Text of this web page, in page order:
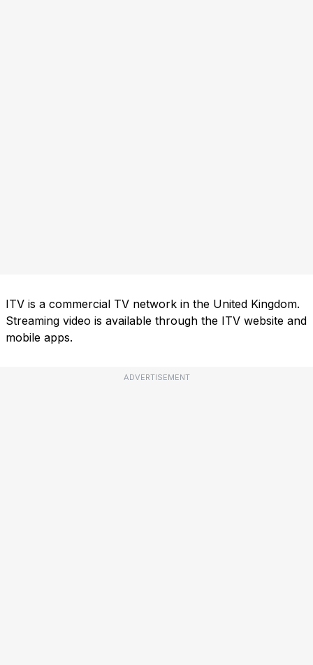
ITV is a commercial TV network in the United Kingdom.
Streaming video is available through the ITV website and
mobile apps.
ADVERTISEMENT